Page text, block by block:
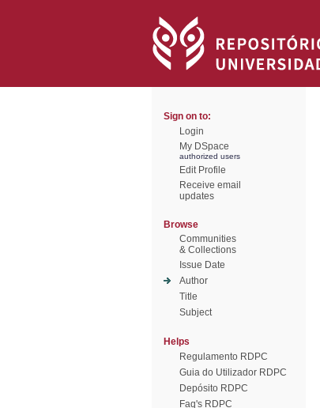
Sign on to:
Login
My DSpace
authorized users
Edit Profile
Receive email
updates
Browse
Communities
& Collections
Issue Date
Author
Title
Subject
Helps
Regulamento RDPC
Guia do Utilizador RDPC
Depósito RDPC
Faq's RDPC